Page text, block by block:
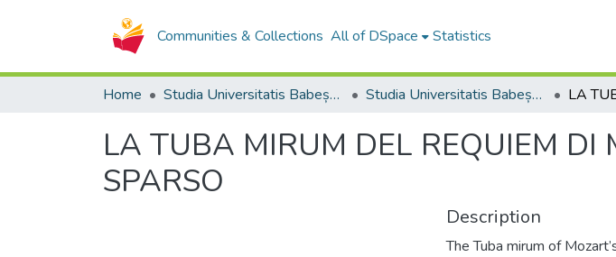
Communities & Collections All of DSpace Statistics
Home Studia Universitatis Babeș-Bolyai Collection Studia Universitatis Babeș-Bolyai Theologia Catholica Latina
LA TUBA MIRUM DEL REQUIEM DI
SPARSO
Description
The Tuba mirum of